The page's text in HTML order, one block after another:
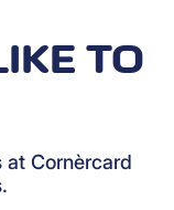
TO
at Cornèrcard